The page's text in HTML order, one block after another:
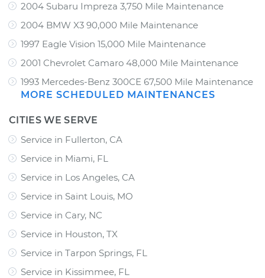
2004 Subaru Impreza 3,750 Mile Maintenance
2004 BMW X3 90,000 Mile Maintenance
1997 Eagle Vision 15,000 Mile Maintenance
2001 Chevrolet Camaro 48,000 Mile Maintenance
1993 Mercedes-Benz 300CE 67,500 Mile Maintenance
MORE SCHEDULED MAINTENANCES
CITIES WE SERVE
Service in Fullerton, CA
Service in Miami, FL
Service in Los Angeles, CA
Service in Saint Louis, MO
Service in Cary, NC
Service in Houston, TX
Service in Tarpon Springs, FL
Service in Kissimmee, FL